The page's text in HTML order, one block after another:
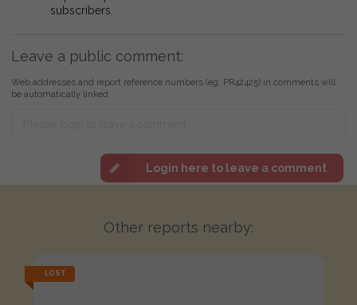
subscribers.
Leave a public comment:
Web addresses and report reference numbers (eg. PR42425) in comments will
be automatically linked
Login here to leave a comment
Other reports nearby:
LOST